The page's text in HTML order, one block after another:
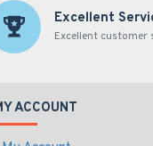
Excellent
Excellent customer
ACCOUNT